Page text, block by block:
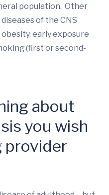
population. Other
of the CNS
early exposure
(first or second-
about
you wish
provider